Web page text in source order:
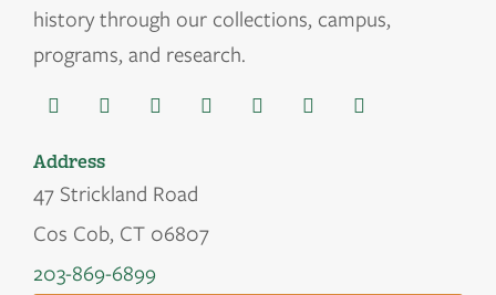
history through our collections, campus,
programs, and research.
Address
47 Strickland Road
Cos Cob, CT 06807
203-869-6899